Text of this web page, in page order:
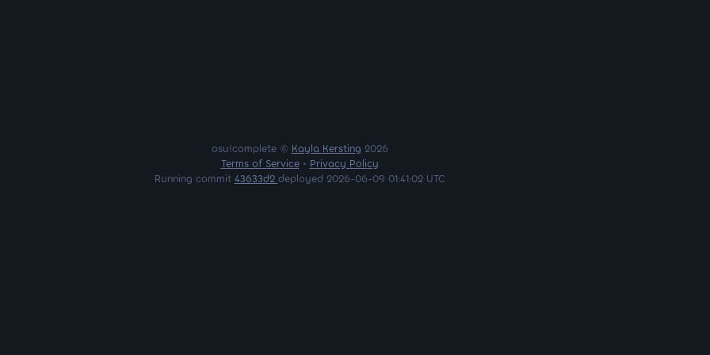
osu!complete © Kayla Kersting 2026
Terms of Service• Privacy Policy
Running commit 43633d2 deployed 2026-06-09 01:41:02 UTC